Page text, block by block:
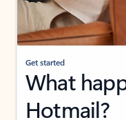
Get started
What
Hotmail?